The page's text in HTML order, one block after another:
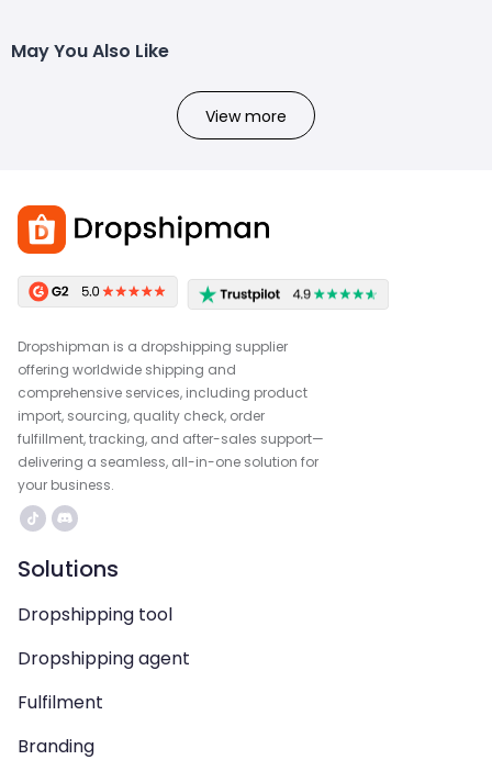
May You Also Like
View more
Dropshipman is a dropshipping supplier
offering worldwide shipping and
comprehensive services, including product
import, sourcing, quality check, order
fulfillment, tracking, and after-sales support—
delivering a seamless, all-in-one solution for
your business.
Solutions
Dropshipping tool
Dropshipping agent
Fulfilment
Branding